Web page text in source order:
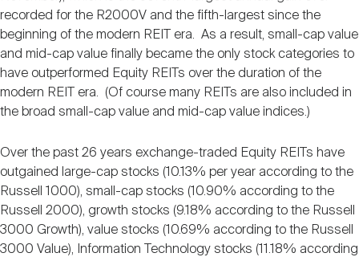
recorded for the R2000V and the fifth-largest since the
beginning of the modern REIT era. As a result, small-cap value
and mid-cap value finally became the only stock categories to
have outperformed Equity REITs over the duration of the
modern REIT era. (Of course many REITs are also included in
the broad small-cap value and mid-cap value indices.)
Over the past 26 years exchange-traded Equity REITs have
outgained large-cap stocks (10.13% per year according to the
Russell 1000), small-cap stocks (10.90% according to the
Russell 2000), growth stocks (9.18% according to the Russell
3000 Growth), value stocks (10.69% according to the Russell
3000 Value), Information Technology stocks (11.18% according